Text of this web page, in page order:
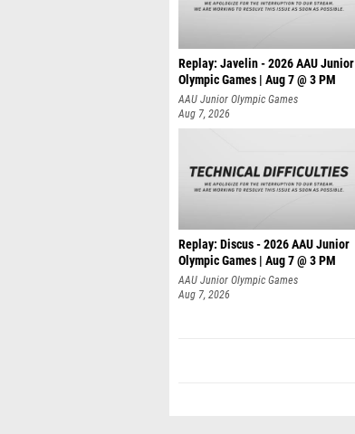
Replay: Javelin - 2026 AAU Junior
Olympic Games | Aug 7 @ 3 PM
AAU Junior Olympic Games
Aug 7, 2026
Replay: Discus - 2026 AAU Junior
Olympic Games | Aug 7 @ 3 PM
AAU Junior Olympic Games
Aug 7, 2026